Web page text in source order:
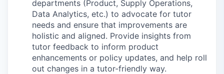
departments (Product, Supply Operations,
Data Analytics, etc.) to advocate for tutor
needs and ensure that improvements are
holistic and aligned. Provide insights from
tutor feedback to inform product
enhancements or policy updates, and help roll
out changes in a tutor-friendly way.